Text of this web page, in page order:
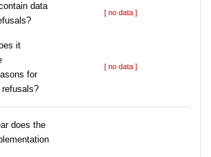
data
[ no data ]
it
for
[ no data ]
does the